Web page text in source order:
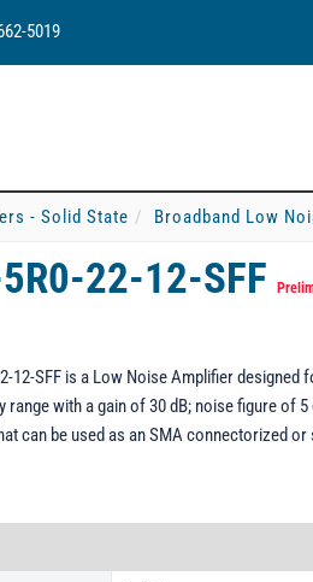
5019
- Solid State Broadband Low
22-12-SFF
12-SFF is a Low Noise Amplifier
with a gain of 30 dB; noise figure of
can be used as an SMA connectorized